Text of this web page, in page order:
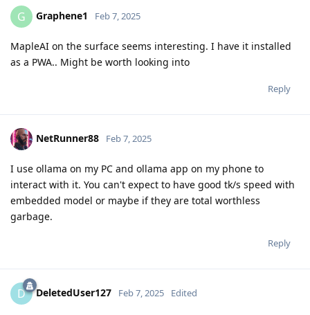
G Graphene1 Feb 7, 2025
MapleAI on the surface seems interesting. I have it installed
as a PWA.. Might be worth looking into
Reply
NetRunner88 Feb 7, 2025
I use ollama on my PC and ollama app on my phone to
interact with it. You can't expect to have good tk/s speed with
embedded model or maybe if they are total worthless
garbage.
Reply
D DeletedUser127 Feb 7, 2025 Edited